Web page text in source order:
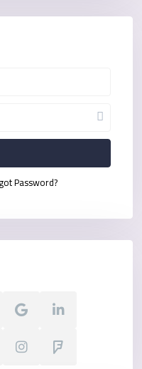
Password?